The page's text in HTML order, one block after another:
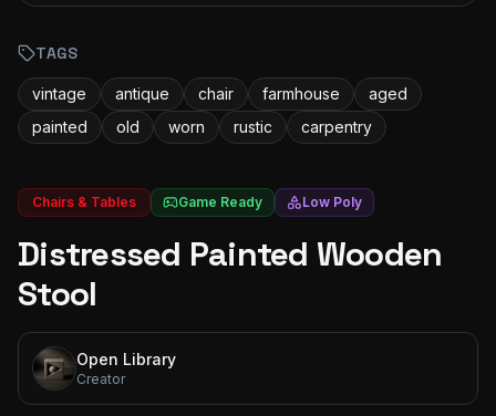
TAGS
vintage antique chair farmhouse
aged
painted
old worn rustic carpentry
Chairs & Tables Game Ready Low Poly
Distressed Painted Wooden
Stool
Open Library
Creator